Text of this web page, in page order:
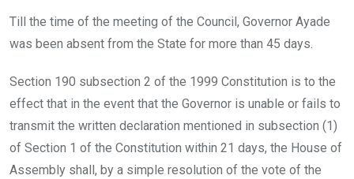
Till the time of the meeting of the Council, Governor Ayade
was been absent from the State for more than 45 days.
Section 190 subsection 2 of the 1999 Constitution is to the
effect that in the event that the Governor is unable or fails to
transmit the written declaration mentioned in subsection (1)
of Section 1 of the Constitution within 21 days, the House of
Assembly shall, by a simple resolution of the vote of the